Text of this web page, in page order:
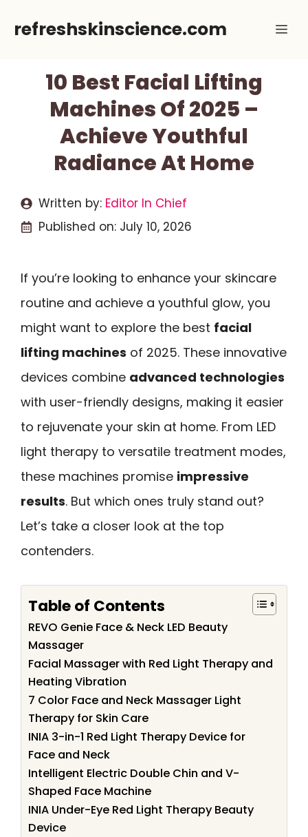
refreshskinscience.com
10 Best Facial Lifting
Machines Of 2025 –
Achieve Youthful
Radiance At Home
Written by: Editor In Chief
Published on: July 10, 2026
If you’re looking to enhance your skincare
routine and achieve a youthful glow, you
might want to explore the best facial
lifting machines of 2025. These innovative
devices combine advanced technologies
with user-friendly designs, making it easier
to rejuvenate your skin at home. From LED
light therapy to versatile treatment modes,
these machines promise impressive
results. But which ones truly stand out?
Let’s take a closer look at the top
contenders.
Table of Contents
REVO Genie Face & Neck LED Beauty
Massager
Facial Massager with Red Light Therapy and
Heating Vibration
7 Color Face and Neck Massager Light
Therapy for Skin Care
INIA 3-in-1 Red Light Therapy Device for
Face and Neck
Intelligent Electric Double Chin and V-
Shaped Face Machine
INIA Under-Eye Red Light Therapy Beauty
Device